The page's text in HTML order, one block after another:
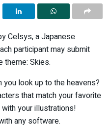
Celsys, a Japanese
participant may submit
theme: Skies.
you look up to the heavens?
that match your favorite
your illustrations!
any software.